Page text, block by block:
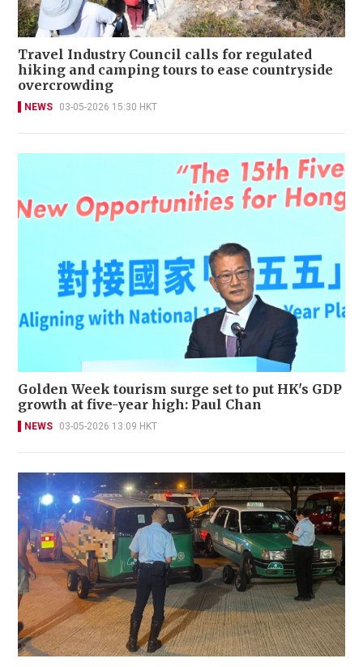
Travel Industry Council calls for regulated
hiking and camping tours to ease countryside
overcrowding
NEWS 03-05-2026 15:30 HKT
Golden Week tourism surge set to put HK's GDP
growth at five-year high: Paul Chan
NEWS 03-05-2026 13:09 HKT